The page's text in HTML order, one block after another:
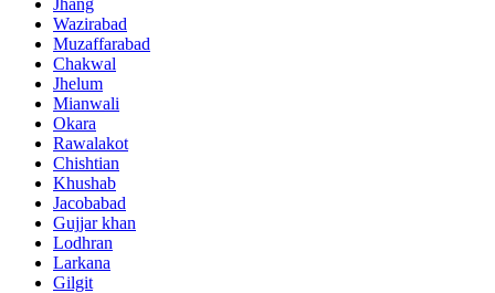
Wazirabad
Muzaffarabad
Chakwal
Jhelum
Mianwali
Okara
Rawalakot
Chishtian
Khushab
Jacobabad
Gujjar khan
Lodhran
Larkana
Gilgit